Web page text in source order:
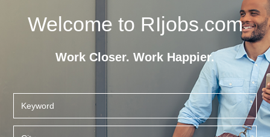
Welcome to RIjobs.com
Work Closer. Work Happier.